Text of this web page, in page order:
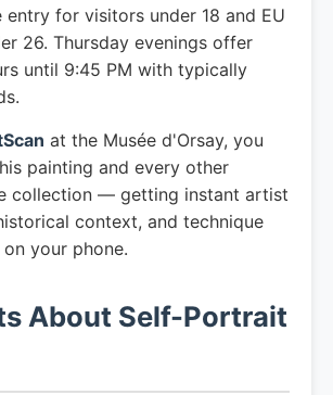
entry for visitors under 18 and EU
26. Thursday evenings offer
until 9:45 PM with typically
at the Musée d'Orsay, you
painting and every other
collection — getting instant artist
context, and technique
your phone.
About Self-Portrait